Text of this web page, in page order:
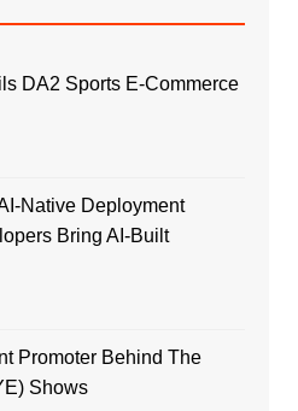
DA2 Sports E-Commerce
Native Deployment
Bring AI-Built
Promoter Behind The
Shows